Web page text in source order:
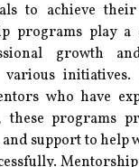
to achieve
programs play
growth
initiatives.
who have
these programs
support to help